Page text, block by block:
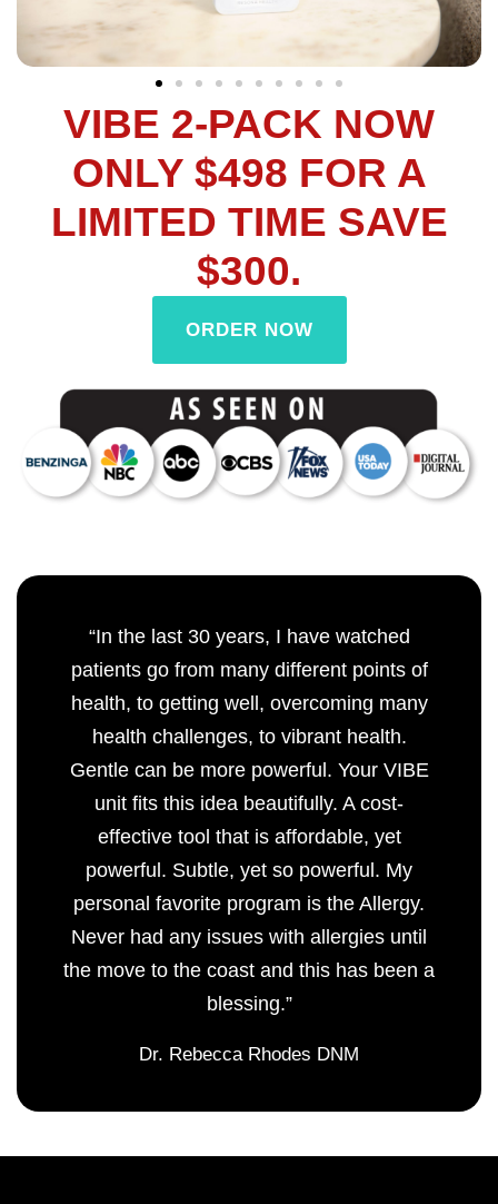
VIBE 2-PACK NOW
ONLY $498 FOR A
LIMITED TIME SAVE
$300.
ORDER NOW
“In the last 30 years, I have watched
patients go from many different points of
health, to getting well, overcoming many
health challenges, to vibrant health.
Gentle can be more powerful. Your VIBE
unit fits this idea beautifully. A cost-
effective tool that is affordable, yet
powerful. Subtle, yet so powerful. My
personal favorite program is the Allergy.
Never had any issues with allergies until
the move to the coast and this has been a
blessing.”
Dr. Rebecca Rhodes DNM